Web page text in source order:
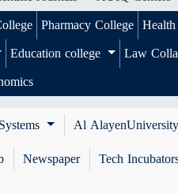
Pharmacy College
Education college Law
Al
Newspaper Tech